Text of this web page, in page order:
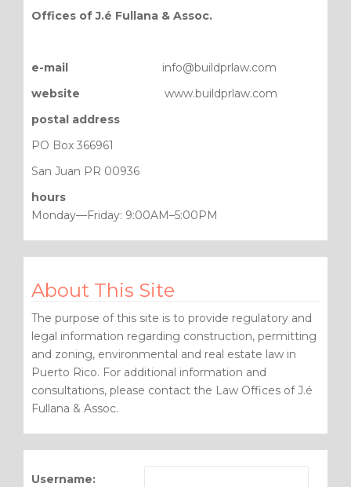
Offices of J.é Fullana & Assoc.
e-mail info@buildprlaw.com
website www.buildprlaw.com
postal address
PO Box 366961
San Juan PR 00936
hours
Monday—Friday: 9:00AM–5:00PM
About This Site
The purpose of this site is to provide regulatory and
legal information regarding construction, permitting
and zoning, environmental and real estate law in
Puerto Rico. For additional information and
consultations, please contact the Law Offices of J.é
Fullana & Assoc.
Username: